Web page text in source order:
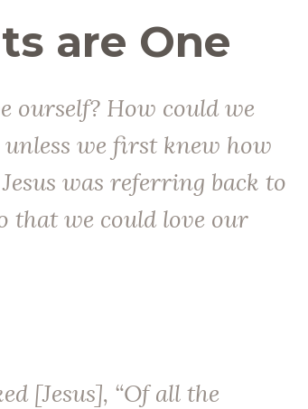
are One
ourself? How could we
we first knew how
was referring back to
that we could love our
[Jesus], “Of all the